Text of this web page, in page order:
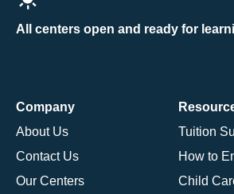
All centers open and ready for
Company
About Us
Contact Us
Our Centers
Tuition
How to
Child